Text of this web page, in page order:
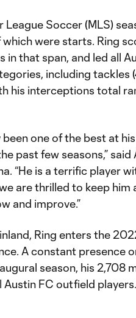
League Soccer (MLS)
which were starts. Ring
in that span, and led all
including tackles
his interceptions total
been one of the best at
past few seasons,”
“He is a terrific player
are thrilled to keep him
and improve.”
Ring enters the
A constant presence
season, his 2,708
FC outfield players.